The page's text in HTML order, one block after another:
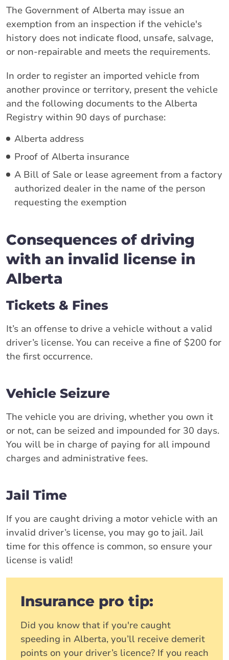
The Government of Alberta may issue an
exemption from an inspection if the vehicle's
history does not indicate flood, unsafe, salvage,
or non-repairable and meets the requirements.
In order to register an imported vehicle from
another province or territory, present the vehicle
and the following documents to the Alberta
Registry within 90 days of purchase:
Alberta address
Proof of Alberta insurance
A Bill of Sale or lease agreement from a factory
authorized dealer in the name of the person
requesting the exemption
Consequences of driving
with an invalid license in
Alberta
Tickets & Fines
It’s an offense to drive a vehicle without a valid
driver’s license. You can receive a fine of $200 for
the first occurrence.
Vehicle Seizure
The vehicle you are driving, whether you own it
or not, can be seized and impounded for 30 days.
You will be in charge of paying for all impound
charges and administrative fees.
Jail Time
If you are caught driving a motor vehicle with an
invalid driver’s license, you may go to jail. Jail
time for this offence is common, so ensure your
license is valid!
Insurance pro tip:
Did you know that if you're caught
speeding in Alberta, you’ll receive demerit
points on your driver’s licence? If you reach